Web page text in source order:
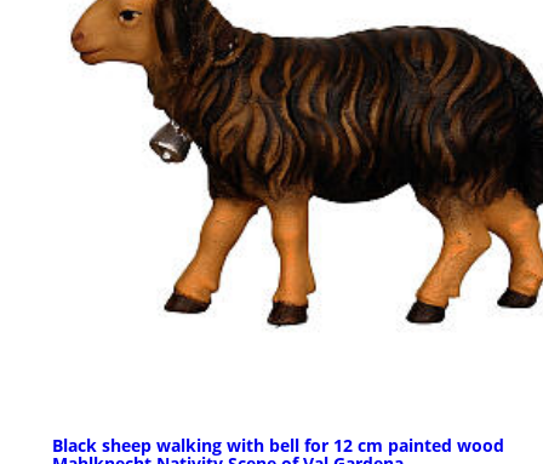
Black sheep walking with bell for 12 cm painted wood